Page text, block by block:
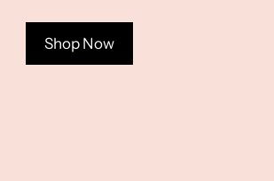
Shop Now